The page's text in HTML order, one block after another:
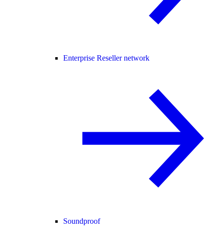
Enterprise Reseller network
Soundproof